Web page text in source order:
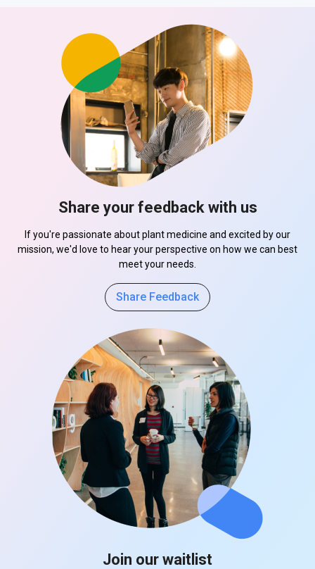
Share your feedback with us
If you're passionate about plant medicine and excited by our
mission, we'd love to hear your perspective on how we can best
meet your needs.
Share Feedback
Join our waitlist